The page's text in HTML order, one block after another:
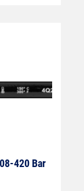
420 Bar